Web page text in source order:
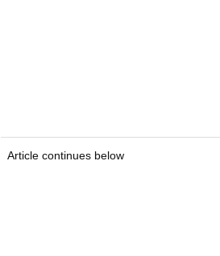
Article continues below